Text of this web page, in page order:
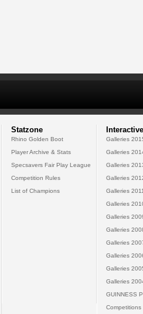
Statzone
Rhino Golden Boot
Player Archive & Stats
Specsavers Fair Play League
Competition Rules
List of Champions
Interactive
Galleries
Galleries
Galleries
Galleries
Galleries
Galleries
Galleries
Galleries
Galleries
Galleries
Galleries
Galleries
GUINNESS
Competitions